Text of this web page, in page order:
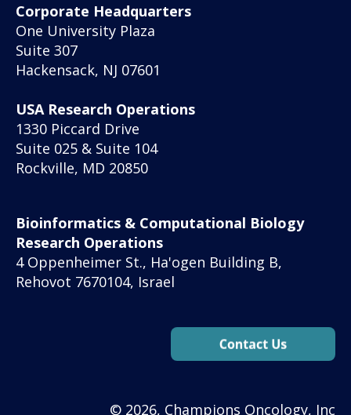
Corporate Headquarters
One University Plaza
Suite 307
Hackensack, NJ 07601
USA Research Operations
1330 Piccard Drive
Suite 025 & Suite 104
Rockville, MD 20850
Bioinformatics & Computational Biology
Research Operations
4 Oppenheimer St., Ha'ogen Building B,
Rehovot 7670104, Israel
© 2026, Champions Oncology, Inc